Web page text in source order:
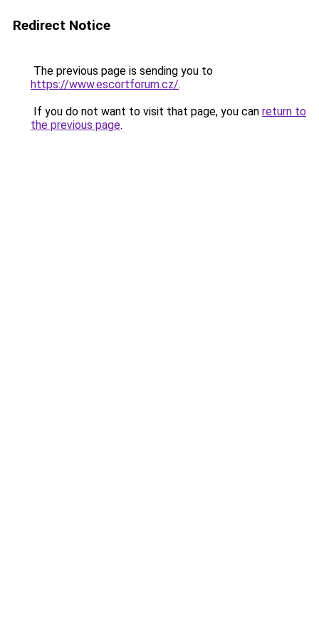
Redirect Notice
The previous page is sending you to
https://www.escortforum.cz/.
If you do not want to visit that page, you can return to
the previous page.